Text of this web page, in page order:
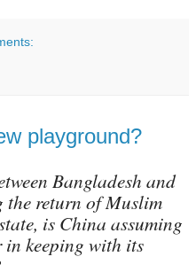
playground?
Bangladesh and
return of Muslim
is China assuming
keeping with its